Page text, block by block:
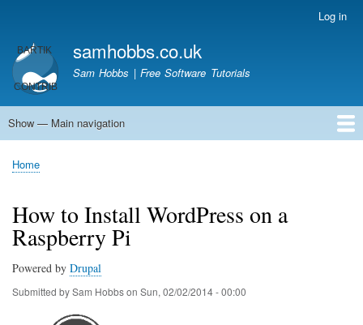
main
content
account
menu
Log in
samhobbs.co.uk
Sam Hobbs | Free Software Tutorials
Main
Show — Main navigation
Home
Kodi server
Raspberry Pi Email Server
Tutorials
About This Site
Get In Touch
Breadcrumb
Home
How to Install WordPress on a
Raspberry Pi
Powered by Drupal
Submitted bySam Hobbson Sun, 02/02/2014 - 00:00